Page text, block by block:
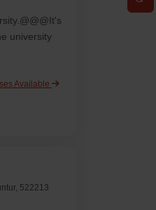
university
Available
522213